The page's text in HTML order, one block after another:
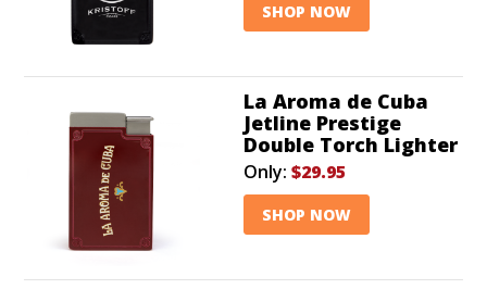
SHOP NOW
La Aroma de Cuba
Jetline Prestige
Double Torch Lighter
Only: $29.95
SHOP NOW